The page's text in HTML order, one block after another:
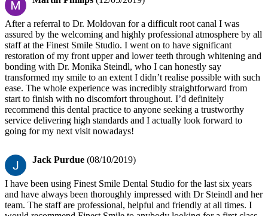
After a referral to Dr. Moldovan for a difficult root canal I was
assured by the welcoming and highly professional atmosphere by all
staff at the Finest Smile Studio. I went on to have significant
restoration of my front upper and lower teeth through whitening and
bonding with Dr. Monika Steindl, who I can honestly say
transformed my smile to an extent I didn’t realise possible with such
ease. The whole experience was incredibly straightforward from
start to finish with no discomfort throughout. I’d definitely
recommend this dental practice to anyone seeking a trustworthy
service delivering high standards and I actually look forward to
going for my next visit nowadays!
Jack Purdue (08/10/2019)
I have been using Finest Smile Dental Studio for the last six years
and have always been thoroughly impressed with Dr Steindl and her
team. The staff are professional, helpful and friendly at all times. I